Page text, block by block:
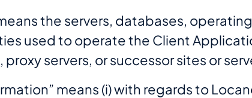
the servers, databases,
used to operate the Client
servers, or successor sites or
means (i) with regards to